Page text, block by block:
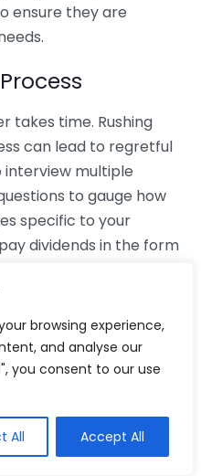
browsing experience,
and analyse our
you consent to our use
All Accept All
ensure they are
takes time. Rushing
can lead to regretful
interview multiple
to gauge how
specific to your
dividends in the form
can be
might disconnect
into regional
apply to your